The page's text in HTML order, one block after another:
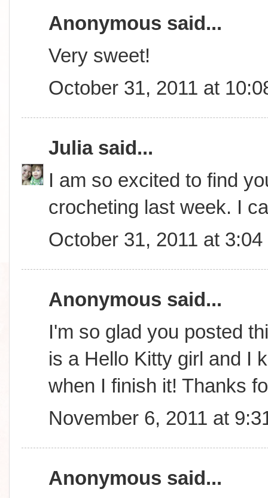
Anonymous said...
Very sweet!
October 31, 2011 at
Juliasaid...
I am so excited to find
crocheting last week. I
October 31, 2011 at 3:04
Anonymous said...
I'm so glad you posted
is a Hello Kitty girl and I
when I finish it! Thanks
November 6, 2011 at
Anonymous said...